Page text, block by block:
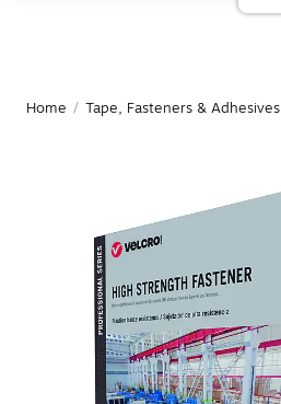
Home / Tape, Fasteners & Adhesives